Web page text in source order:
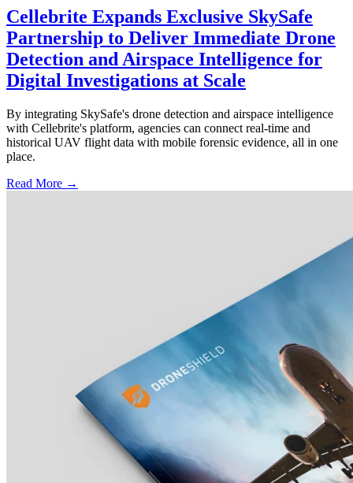
Cellebrite Expands Exclusive SkySafe
Partnership to Deliver Immediate Drone
Detection and Airspace Intelligence for
Digital Investigations at Scale
By integrating SkySafe's drone detection and airspace intelligence
with Cellebrite's platform, agencies can connect real-time and
historical UAV flight data with mobile forensic evidence, all in one
place.
Read More →